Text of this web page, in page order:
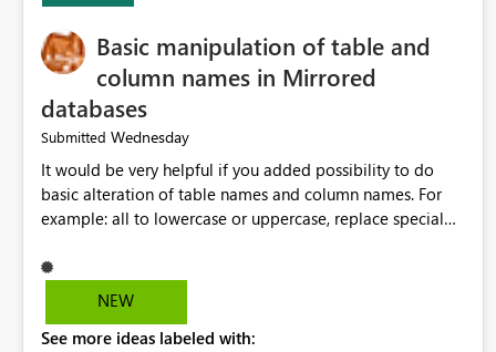
Basic manipulation of table and
column names in Mirrored
databases
Submitted Wednesday
It would be very helpful if you added possibility to do
basic alteration of table names and column names. For
example: all to lowercase or uppercase, replace special
NEW
See more ideas labeled with: